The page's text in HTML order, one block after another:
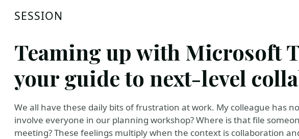
SESSION
Teaming up with Microsoft
your guide to next-level
We all have these daily bits of frustration at work. My colleague has
involve everyone in our planning workshop? Where is that file
meeting? These feelings multiply when the context is collaboration